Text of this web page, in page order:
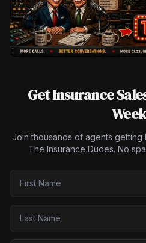
Get Insurance
Join thousands of agents
The Insurance Dudes. No